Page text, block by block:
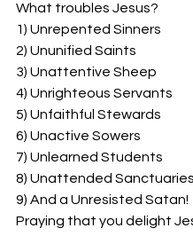
What troubles Jesus?
1) Unrepented Sinners
2) Ununified Saints
3) Unattentive Sheep
4) Unrighteous Servants
5) Unfaithful Stewards
6) Unactive Sowers
7) Unlearned Students
8) Unattended Sanctuaries,
9) And a Unresisted Satan!
Praying that you delight